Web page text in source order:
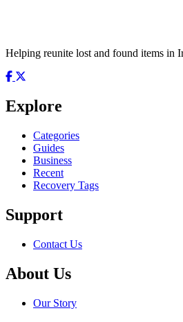
Helping reunite lost and found items in
Explore
Categories
Guides
Business
Recent
Recovery Tags
Support
Contact Us
About Us
Our Story